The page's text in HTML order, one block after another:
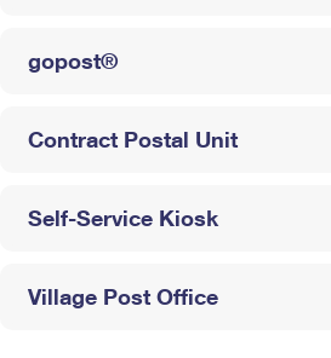
gopost®
Contract Postal Unit
Self-Service Kiosk
Village Post Office